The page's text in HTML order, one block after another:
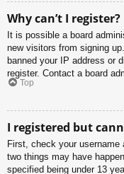
Why can’t I register?
It is possible a board
new visitors from signing
banned your IP address or
register. Contact a board
Top
I registered but
First, check your
two things may have
specified being under 13